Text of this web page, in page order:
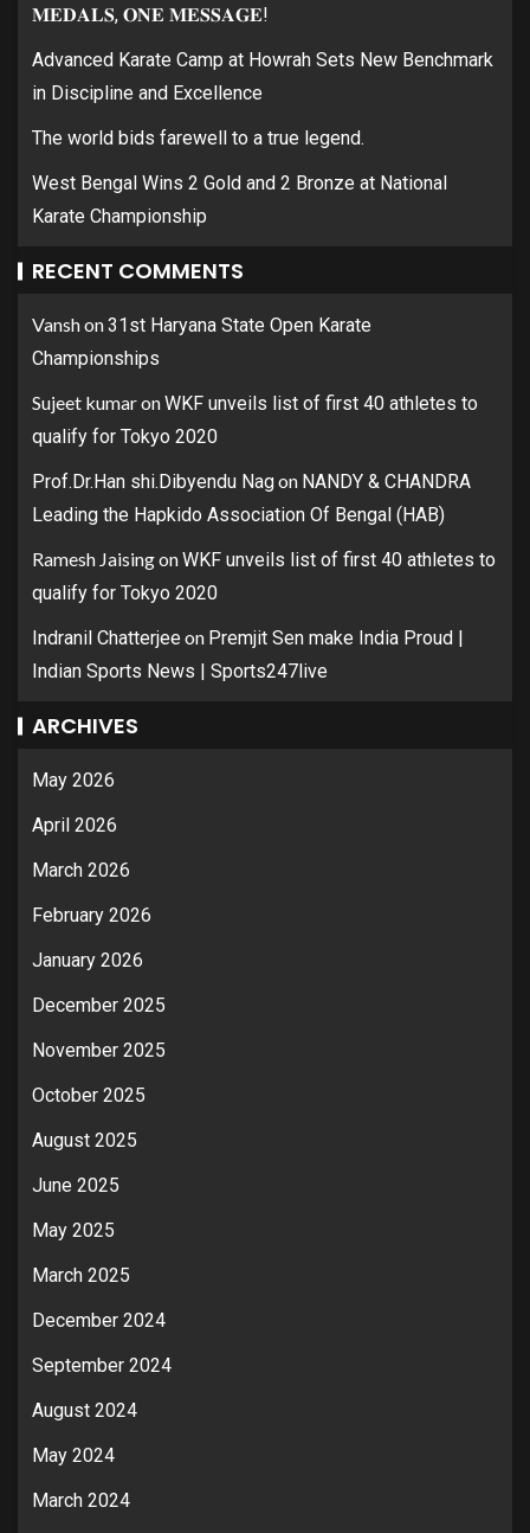
𝐌𝐄𝐃𝐀𝐋𝐒, 𝐎𝐍𝐄 𝐌𝐄𝐒𝐒𝐀𝐆𝐄!
Advanced Karate Camp at Howrah Sets New Benchmark
in Discipline and Excellence
The world bids farewell to a true legend.
West Bengal Wins 2 Gold and 2 Bronze at National
Karate Championship
RECENT COMMENTS
Vanshon31st Haryana State Open Karate
Championships
Sujeet kumaronWKF unveils list of first 40 athletes to
qualify for Tokyo 2020
Prof.Dr.Han shi.Dibyendu Nagon NANDY & CHANDRA
Leading the Hapkido Association Of Bengal (HAB)
Ramesh JaisingonWKF unveils list of first 40 athletes to
qualify for Tokyo 2020
Indranil Chatterjee on Premjit Sen make India Proud |
Indian Sports News | Sports247live
ARCHIVES
May 2026
April 2026
March 2026
February 2026
January 2026
December 2025
November 2025
October 2025
August 2025
June 2025
May 2025
March 2025
December 2024
September 2024
August 2024
May 2024
March 2024